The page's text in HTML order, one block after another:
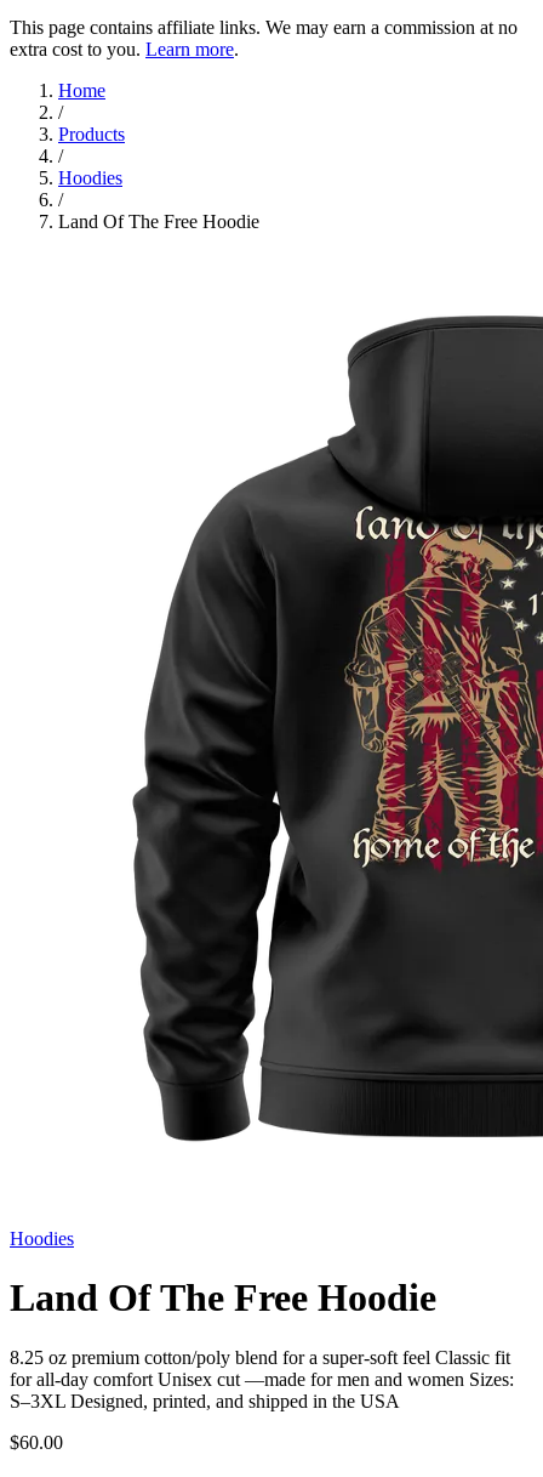
This page contains affiliate links. We may earn a commission at no
extra cost to you. Learn more.
Home
/
Products
/
Hoodies
/
Land Of The Free Hoodie
Hoodies
Land Of The Free Hoodie
8.25 oz premium cotton/poly blend for a super-soft feel Classic fit
for all-day comfort Unisex cut —made for men and women Sizes:
S–3XL Designed, printed, and shipped in the USA
$60.00